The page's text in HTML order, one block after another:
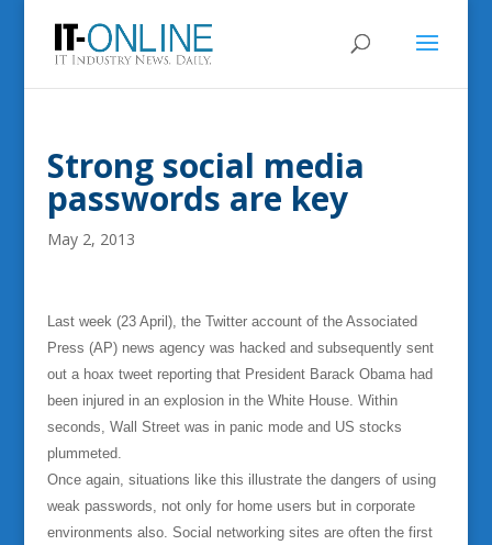
Strong social media
passwords are key
May 2, 2013
Last week (23 April), the Twitter account of the Associated
Press (AP) news agency was hacked and subsequently sent
out a hoax tweet reporting that President Barack Obama had
been injured in an explosion in the White House. Within
seconds, Wall Street was in panic mode and US stocks
plummeted.
Once again, situations like this illustrate the dangers of using
weak passwords, not only for home users but in corporate
environments also. Social networking sites are often the first